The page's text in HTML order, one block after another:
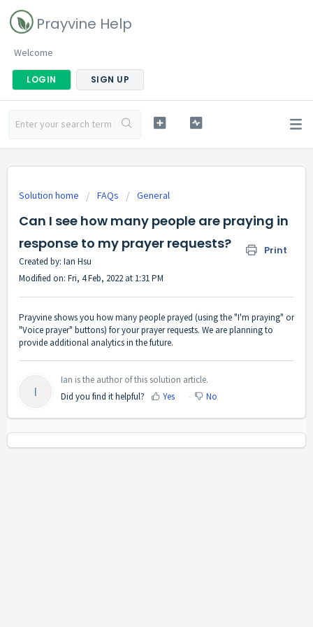
Prayvine Help
Welcome
LOGIN SIGN UP
Solution home FAQs General
Can I see how many people are praying in
response to my prayer requests?
Print
Created by: Ian Hsu
Modified on: Fri, 4 Feb, 2022 at 1:31 PM
Prayvine shows you how many people prayed (using the "I'm praying" or
"Voice prayer" buttons) for your prayer requests. We are planning to
provide additional analytics in the future.
I
Ian is the author of this solution article.
Did you find it helpful?
Yes No